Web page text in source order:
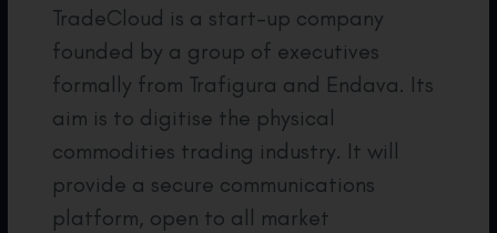
TradeCloud is a start-up company
founded by a group of executives
formally from Trafigura and Endava. Its
aim is to digitise the physical
commodities trading industry. It will
provide a secure communications
platform, open to all market